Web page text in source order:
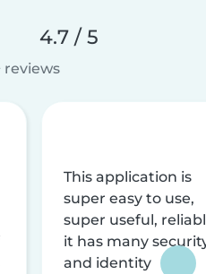
4.7 / 5
reviews
This application is
super easy to use,
super useful,
it has many
and identity